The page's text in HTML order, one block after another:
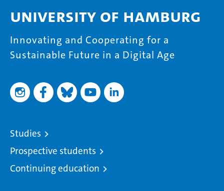
University of Hamburg
Innovating and Cooperating for a
Sustainable Future in a Digital Age
Studies
Prospective students
Continuing education